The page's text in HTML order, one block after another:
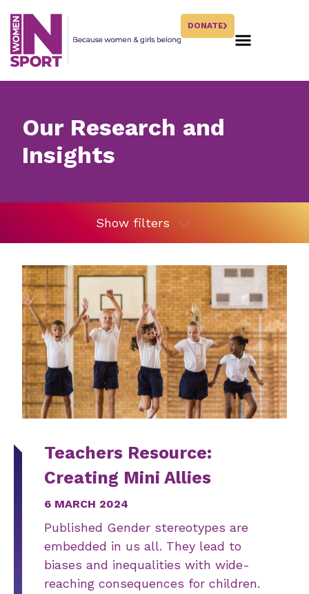
DONATE
Our Research and
Insights
Show filters
Teachers Resource:
Creating Mini Allies
6 MARCH 2024
Published Gender stereotypes are
embedded in us all. They lead to
biases and inequalities with wide-
reaching consequences for children.